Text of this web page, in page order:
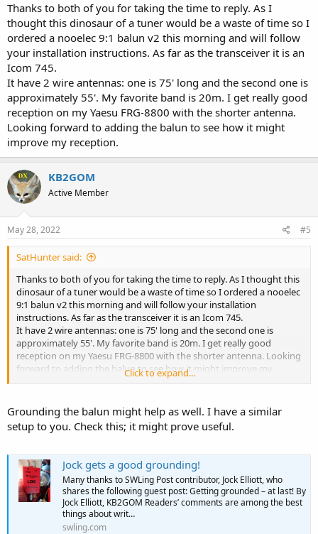
Thanks to both of you for taking the time to reply. As I
thought this dinosaur of a tuner would be a waste of time so I
ordered a nooelec 9:1 balun v2 this morning and will follow
your installation instructions. As far as the transceiver it is an
Icom 745.
It have 2 wire antennas: one is 75' long and the second one is
approximately 55'. My favorite band is 20m. I get really good
reception on my Yaesu FRG-8800 with the shorter antenna.
Looking forward to adding the balun to see how it might
improve my reception.
KB2GOM
Active Member
May 28, 2022 #5
SatHunter said:
Thanks to both of you for taking the time to reply. As I thought this
dinosaur of a tuner would be a waste of time so I ordered a nooelec
9:1 balun v2 this morning and will follow your installation
instructions. As far as the transceiver it is an Icom 745.
It have 2 wire antennas: one is 75' long and the second one is
approximately 55'. My favorite band is 20m. I get really good
reception on my Yaesu FRG-8800 with the shorter antenna. Looking
forward to adding the balun to see how it might improve my
Click to expand...
Grounding the balun might help as well. I have a similar
setup to you. Check this; it might prove useful.
Jock gets a good grounding!
Many thanks to SWLing Post contributor, Jock Elliott, who
shares the following guest post: Getting grounded – at last! By
Jock Elliott, KB2GOM Readers’ comments are among the best
things about writ…
swling.com